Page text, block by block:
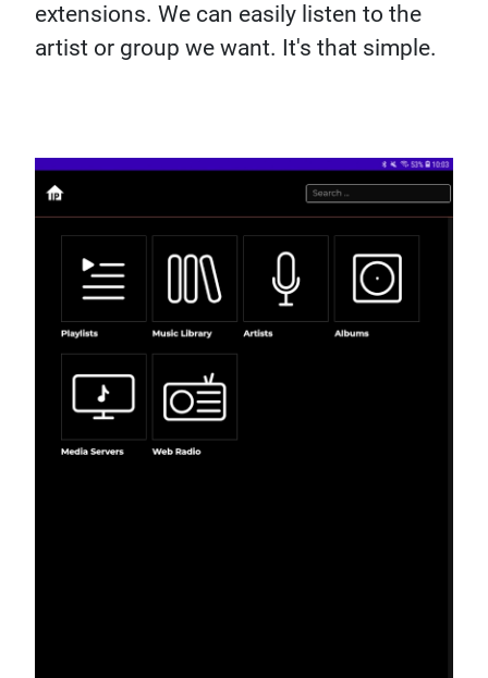
extensions. We can easily listen to the
artist or group we want. It's that simple.